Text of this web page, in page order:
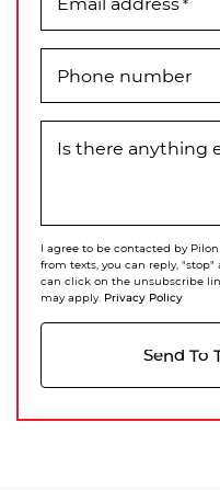
*
Phone number
Is there anything
I agree to be contacted by
from texts, you can reply,
can click on the unsubscribe
may apply. Privacy Policy
Send To